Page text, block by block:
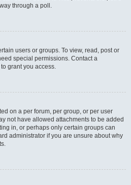
through a poll.
users or groups. To view, read, post or
special permissions. Contact a
grant you access.
on a per forum, per group, or per user
not have allowed attachments to be added
in, or perhaps only certain groups can
administrator if you are unsure about why